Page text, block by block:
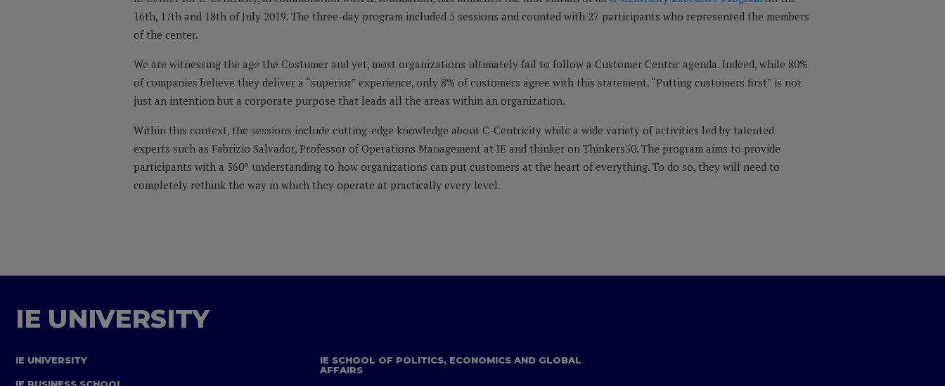
16th, 17th and 18th of July 2019. The three-day program included 5 sessions and counted with 27 participants who represented the members
of the center.
We are witnessing the age the Costumer and yet, most organizations ultimately fail to follow a Customer Centric agenda. Indeed, while 80%
of companies believe they deliver a “superior” experience, only 8% of customers agree with this statement. “Putting customers first” is not
just an intention but a corporate purpose that leads all the areas within an organization.
Within this context, the sessions include cutting-edge knowledge about C-Centricity while a wide variety of activities led by talented
experts such as Fabrizio Salvador, Professor of Operations Management at IE and thinker on Thinkers50. The program aims to provide
participants with a 360º understanding to how organizations can put customers at the heart of everything. To do so, they will need to
completely rethink the way in which they operate at practically every level.
IE UNIVERSITY
IE UNIVERSITY
IE BUSINESS SCHOOL
IE SCHOOL OF POLITICS, ECONOMICS AND GLOBAL
AFFAIRS